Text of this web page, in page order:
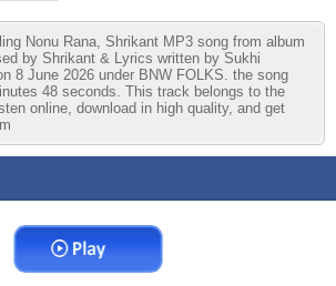
Nonu Rana, Shrikant MP3 song from album
by Shrikant & Lyrics written by Sukhi
8 June 2026 under BNW FOLKS. the song
48 seconds. This track belongs to the
online, download in high quality, and get